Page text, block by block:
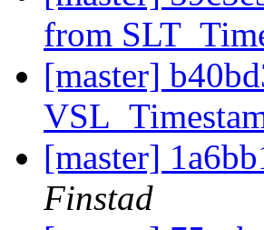
from
[master]
[master]
Finstad